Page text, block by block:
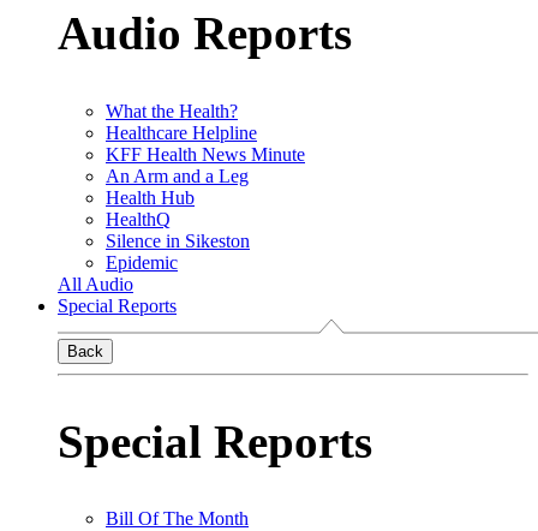
Audio Reports
What the Health?
Healthcare Helpline
KFF Health News Minute
An Arm and a Leg
Health Hub
HealthQ
Silence in Sikeston
Epidemic
All Audio
Special Reports
Back
Special Reports
Bill Of The Month